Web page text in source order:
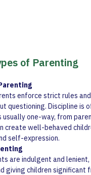
of Parenting
enforce strict rules
questioning. Discipline is
usually one-way, from
create well-behaved
self-expression.
are indulgent and
giving children significant